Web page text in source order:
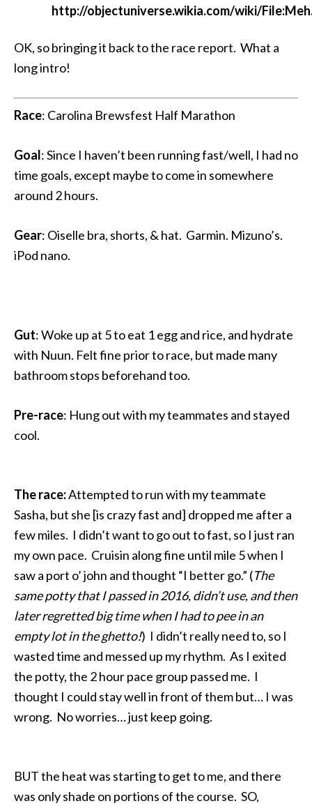
http://objectuniverse.wikia.com/wiki/
OK, so bringing it back to the race report. What a
long intro!
Race: Carolina Brewsfest Half Marathon
Goal: Since I haven’t been running fast/well, I had no
time goals, except maybe to come in somewhere
around 2 hours.
Gear: Oiselle bra, shorts, & hat. Garmin. Mizuno’s.
iPod nano.
Gut: Woke up at 5 to eat 1 egg and rice, and hydrate
with Nuun. Felt fine prior to race, but made many
bathroom stops beforehand too.
Pre-race: Hung out with my teammates and stayed
cool.
The race:Attempted to run with my teammate
Sasha, but she [is crazy fast and] dropped me after a
few miles. I didn’t want to go out to fast, so I just ran
my own pace. Cruisin along fine until mile 5 when I
saw a port o’ john and thought “I better go.” (The
same potty that I passed in 2016, didn’t use, and then
later regretted big time when I had to pee in an
empty lot in the ghetto!) I didn’t really need to, so I
wasted time and messed up my rhythm. As I exited
the potty, the 2 hour pace group passed me. I
thought I could stay well in front of them but… I was
wrong. No worries… just keep going.
BUT the heat was starting to get to me, and there
was only shade on portions of the course. SO,